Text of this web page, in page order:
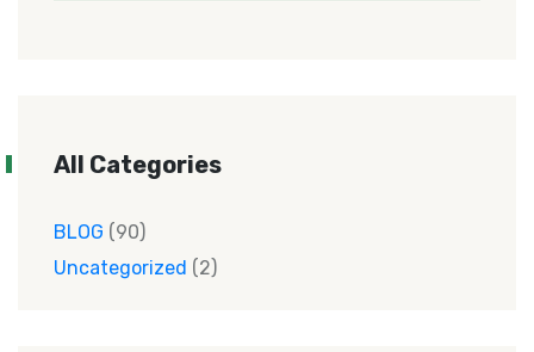
All Categories
BLOG (90)
Uncategorized (2)